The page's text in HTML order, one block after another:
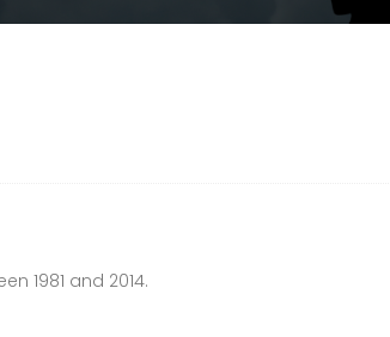
1981 and 2014.